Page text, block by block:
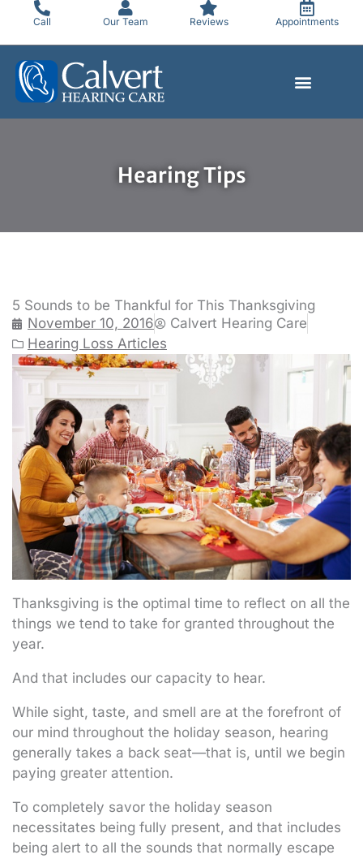
content
Call Our Team Reviews Appointments
Hearing Tips
5 Sounds to be Thankful for This Thanksgiving
November 10, 2016
Calvert Hearing Care
Hearing Loss Articles
Thanksgiving is the optimal time to reflect on all the
things we tend to take for granted throughout the
year.
And that includes our capacity to hear.
While sight, taste, and smell are at the forefront of
our mind throughout the holiday season, hearing
generally takes a back seat—that is, until we begin
paying greater attention.
To completely savor the holiday season
necessitates being fully present, and that includes
being alert to all the sounds that normally escape